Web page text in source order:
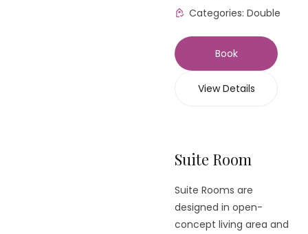
Categories: Double
Book
View Details
Suite Room
Suite Rooms are
designed in open-
concept living area and